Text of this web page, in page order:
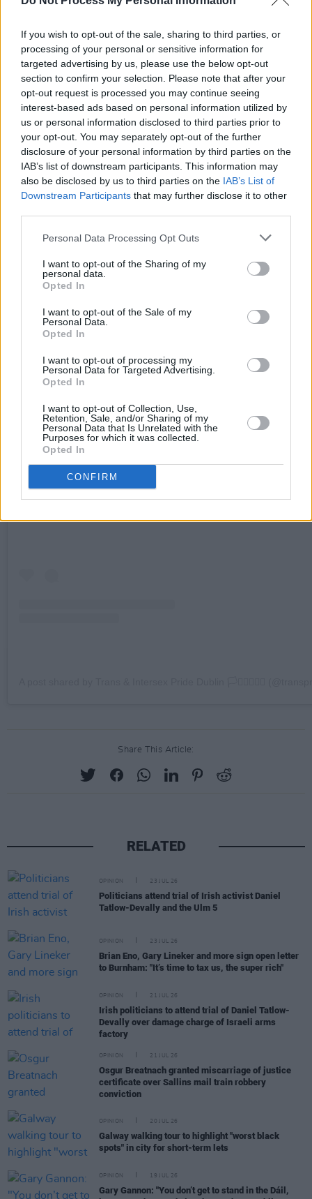
If you wish to opt-out of the sale, sharing to third parties, or
processing of your personal or sensitive information for
targeted advertising by us, please use the below opt-out
section to confirm your selection. Please note that after your
opt-out request is processed you may continue seeing
interest-based ads based on personal information utilized by
us or personal information disclosed to third parties prior to
your opt-out. You may separately opt-out of the further
disclosure of your personal information by third parties on the
IAB’s list of downstream participants. This information may
also be disclosed by us to third parties on the IAB’s List of
Downstream Participants that may further disclose it to other
Personal Data Processing Opt Outs
I want to opt-out of the Sharing of my
personal data.
Opted In
I want to opt-out of the Sale of my
Personal Data.
Opted In
I want to opt-out of processing my
Personal Data for Targeted Advertising.
Opted In
I want to opt-out of Collection, Use,
Retention, Sale, and/or Sharing of my
Personal Data that Is Unrelated with the
Purposes for which it was collected.
Opted In
CONFIRM
McDonaldto clarify the party's position on the
They also requested she "call for the reversal of
puberty blocker ban" in reference to a ban last
puberty blockers in Northern Ireland, which Sinn
supported.
"Should this not happen," read a statement
organisation. "Trans and Intersex Pride Dublin
to the decision that Sinn Féin will be banned
attending our march in July."
View this post on Instagram
Share This Article:
RELATED
OPINION 23 JUL 26
Politicians attend trial of Irish activist Daniel
Tatlow-Devally and the Ulm 5
OPINION 23 JUL 26
Brian Eno, Gary Lineker and more sign open letter
to Burnham: "It’s time to tax us, the super rich"
OPINION 21 JUL 26
Irish politicians to attend trial of Daniel Tatlow-
Devally over damage charge of Israeli arms
factory
OPINION 21 JUL 26
Osgur Breatnach granted miscarriage of justice
certificate over Sallins mail train robbery
conviction
OPINION 20 JUL 26
Galway walking tour to highlight "worst black
spots" in city for short-term lets
OPINION 19 JUL 26
Gary Gannon: "You don’t get to stand in the Dáil,